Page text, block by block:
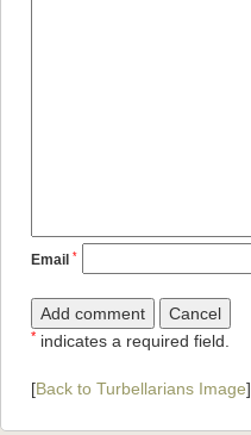
Email *
* indicates a required field.
[Back to Turbellarians Image]